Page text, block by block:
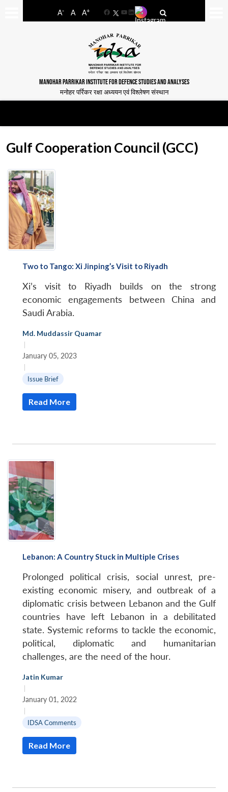
A- A A+
FacebookYouTube
LinkedIn
MANOHAR PARRIKAR INSTITUTE FOR DEFENCE STUDIES AND ANALYSES
मनोहर पर्रिकर रक्षा अध्ययन एवं विश्लेषण संस्थान
Gulf Cooperation Council (GCC)
Two to Tango: Xi Jinping’s Visit to Riyadh
Xi’s visit to Riyadh builds on the strong
economic engagements between China and
Saudi Arabia.
Md. Muddassir Quamar
|
January 05, 2023
|
Issue Brief
Read More
Lebanon: A Country Stuck in Multiple Crises
Prolonged political crisis, social unrest, pre-
existing economic misery, and outbreak of a
diplomatic crisis between Lebanon and the Gulf
countries have left Lebanon in a debilitated
state. Systemic reforms to tackle the economic,
political, diplomatic and humanitarian
challenges, are the need of the hour.
Jatin Kumar
|
January 01, 2022
|
IDSA Comments
Read More